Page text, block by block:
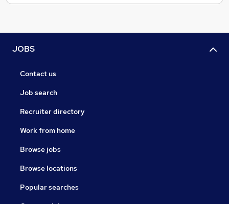
JOBS
Contact us
Job search
Recruiter directory
Work from home
Browse jobs
Browse locations
Popular searches